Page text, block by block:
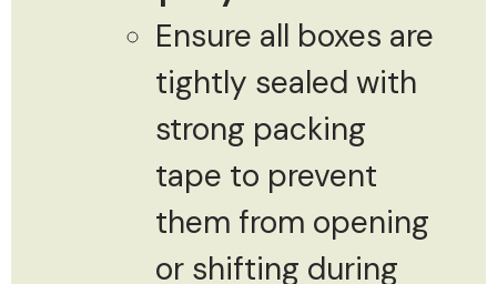
Ensure all boxes are
tightly sealed with
strong packing
tape to prevent
them from opening
or shifting during